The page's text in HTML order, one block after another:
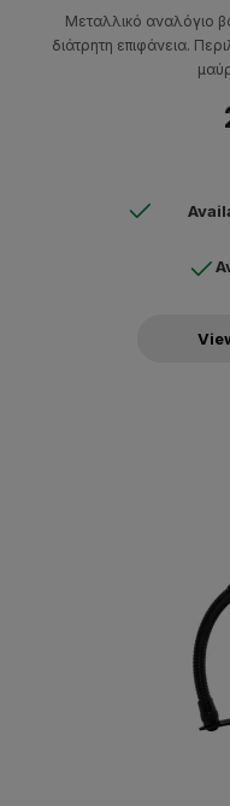
Μεταλλικό αναλόγιο
διάτρητη επιφάνεια.